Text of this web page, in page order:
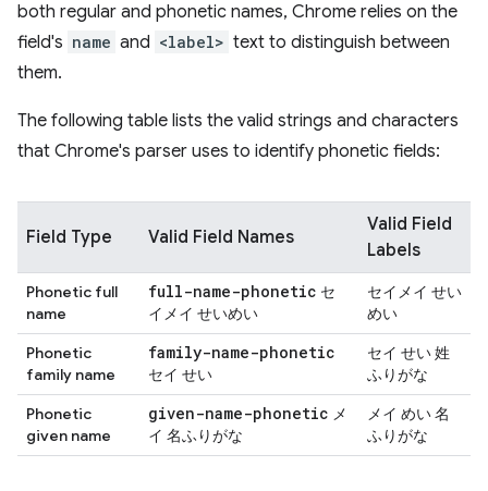
both regular and phonetic names, Chrome relies on the
field's name and <label> text to distinguish between
them.
The following table lists the valid strings and characters
that Chrome's parser uses to identify phonetic fields:
Field Type Valid Field Names
Valid Field
Labels
Phonetic full
name
full-name-phonetic セ
イメイ せいめい
セイメイ せい
めい
Phonetic
family name
family-name-phonetic
セイ せい
セイ せい 姓
ふりがな
Phonetic
given name
given-name-phonetic メ
イ 名ふりがな
メイ めい 名
ふりがな